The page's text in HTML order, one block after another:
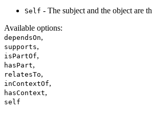
Self - The subject and the object are
Available options:
dependsOn,
supports,
isPartOf,
hasPart,
relatesTo,
inContextOf,
hasContext,
self